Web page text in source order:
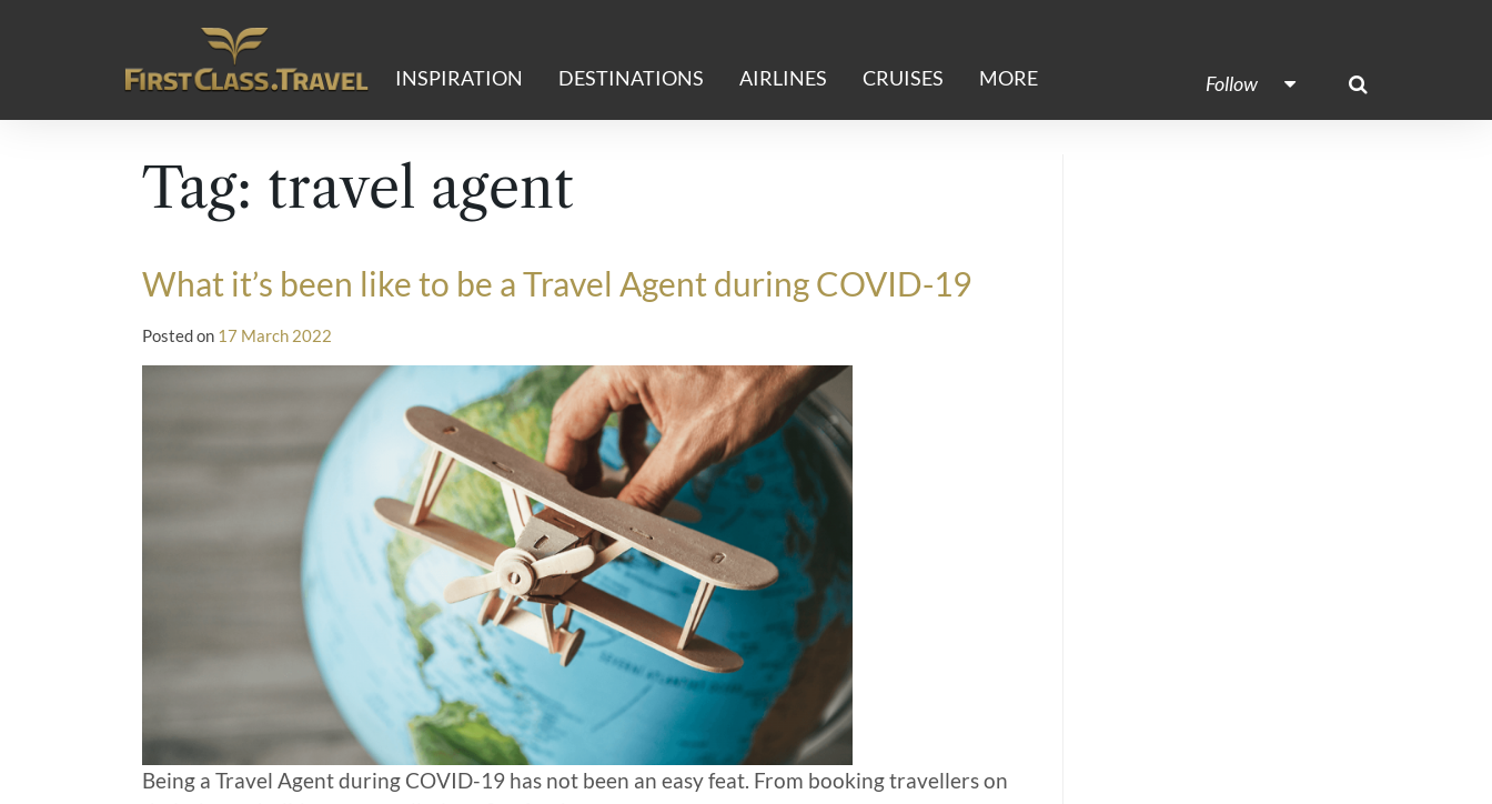
Main Navigation INSPIRATION DESTINATIONS AIRLINES CRUISES MORE Follow
Tag: travel agent
What it’s been like to be a Travel Agent during COVID-19
Posted on 17 March 2022
Being a Travel Agent during COVID-19 has not been an easy feat. From booking travellers on